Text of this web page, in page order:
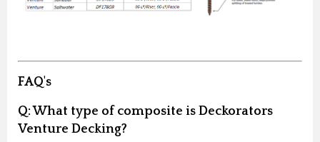
FAQ's
Q:What type of composite is Deckorators
Venture Decking?